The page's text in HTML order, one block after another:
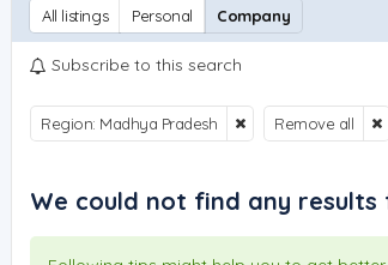
All listings Personal Company
Subscribe to this search
Region: Madhya Pradesh Remove all
We could not find any results